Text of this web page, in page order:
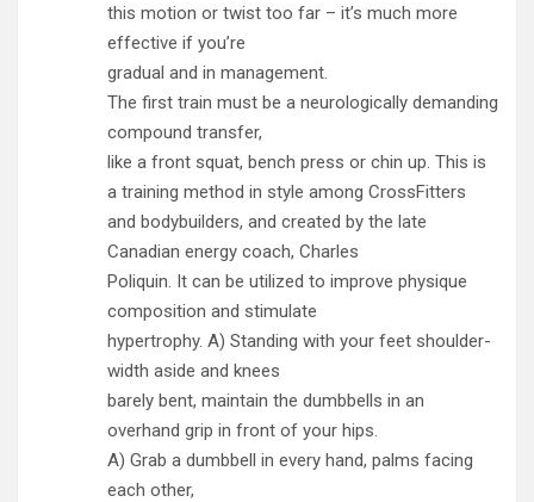
this motion or twist too far – it’s much more
effective if you’re
gradual and in management.
The first train must be a neurologically demanding
compound transfer ,
like a front squat , bench press or chin up. This is
a training method in style among CrossFitters
and bodybuilders, and created by the late
Canadian energy coach, Charles
Poliquin. It can be utilized to improve physique
composition and stimulate
hypertrophy. A) Standing with your feet shoulder-
width aside and knees
barely bent, maintain the dumbbells in an
overhand grip in front of your hips.
A) Grab a dumbbell in every hand, palms facing
each other,